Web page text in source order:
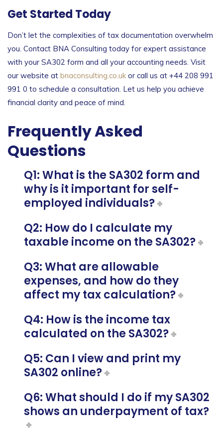
Get Started Today
Don’t let the complexities of tax documentation overwhelm
you. Contact BNA Consulting today for expert assistance
with your SA302 form and all your accounting needs. Visit
our website at bnaconsulting.co.uk or call us at +44 208 991
991 0 to schedule a consultation. Let us help you achieve
financial clarity and peace of mind.
Frequently Asked
Questions
Q1: What is the SA302 form and
why is it important for self-
employed individuals?
Q2: How do I calculate my
taxable income on the SA302?
Q3: What are allowable
expenses, and how do they
affect my tax calculation?
Q4: How is the income tax
calculated on the SA302?
Q5: Can I view and print my
SA302 online?
Q6: What should I do if my SA302
shows an underpayment of tax?